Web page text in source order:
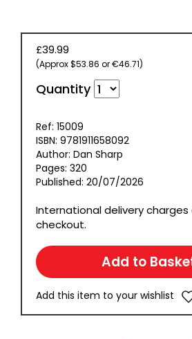
£39.99
(Approx $53.86 or €46.71)
Quantity
Ref: 15009
ISBN: 9781911658092
Author: Dan Sharp
Pages: 320
Published: 20/07/2026
International delivery
checkout.
Add this item to your wishlist